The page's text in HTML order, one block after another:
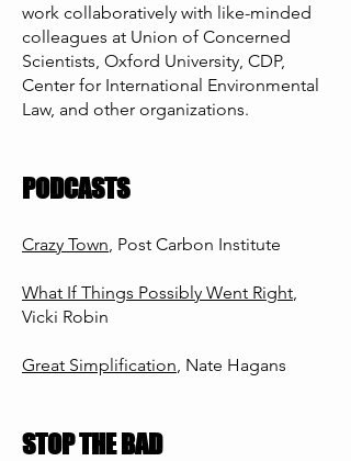
work collaboratively with like-minded
colleagues at Union of Concerned
Scientists, Oxford University, CDP,
Center for International Environmental
Law, and other organizations.
PODCASTS
Crazy Town, Post Carbon Institute
What If Things Possibly Went Right,
Vicki Robin
Great Simplification, Nate Hagans
STOP THE BAD